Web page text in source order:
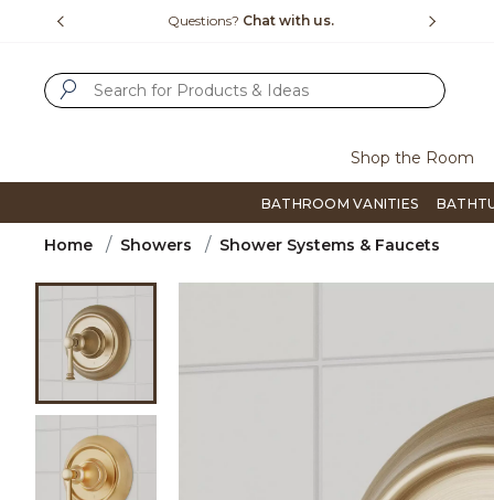
Free Shipping Over $99 Flip
Shop the Room
BATHROOM VANITIES
Home Showers Shower Systems & Faucets
Product Images